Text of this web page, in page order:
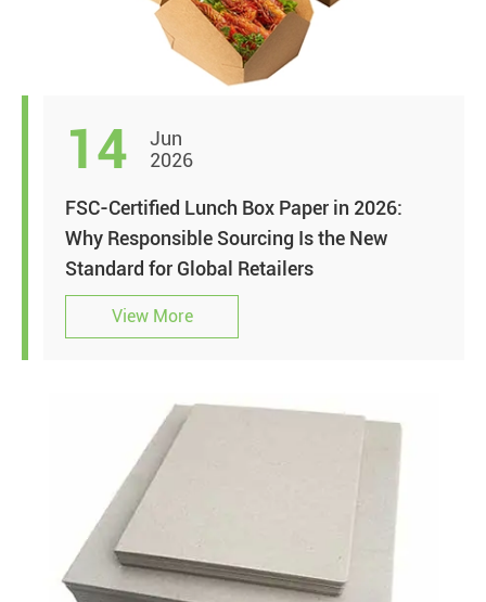
14
Jun
2026
FSC-Certified Lunch Box Paper in 2026:
Why Responsible Sourcing Is the New
Standard for Global Retailers
View More